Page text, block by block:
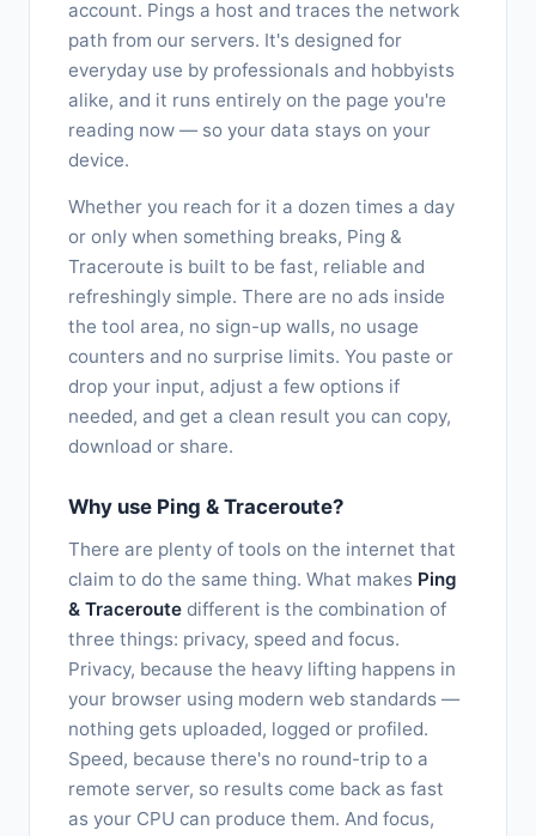
account. Pings a host and traces the network
path from our servers. It's designed for
everyday use by professionals and hobbyists
alike, and it runs entirely on the page you're
reading now — so your data stays on your
device.
Whether you reach for it a dozen times a day
or only when something breaks, Ping &
Traceroute is built to be fast, reliable and
refreshingly simple. There are no ads inside
the tool area, no sign-up walls, no usage
counters and no surprise limits. You paste or
drop your input, adjust a few options if
needed, and get a clean result you can copy,
download or share.
Why use Ping & Traceroute?
There are plenty of tools on the internet that
claim to do the same thing. What makes Ping
& Traceroute different is the combination of
three things: privacy, speed and focus.
Privacy, because the heavy lifting happens in
your browser using modern web standards —
nothing gets uploaded, logged or profiled.
Speed, because there's no round-trip to a
remote server, so results come back as fast
as your CPU can produce them. And focus,